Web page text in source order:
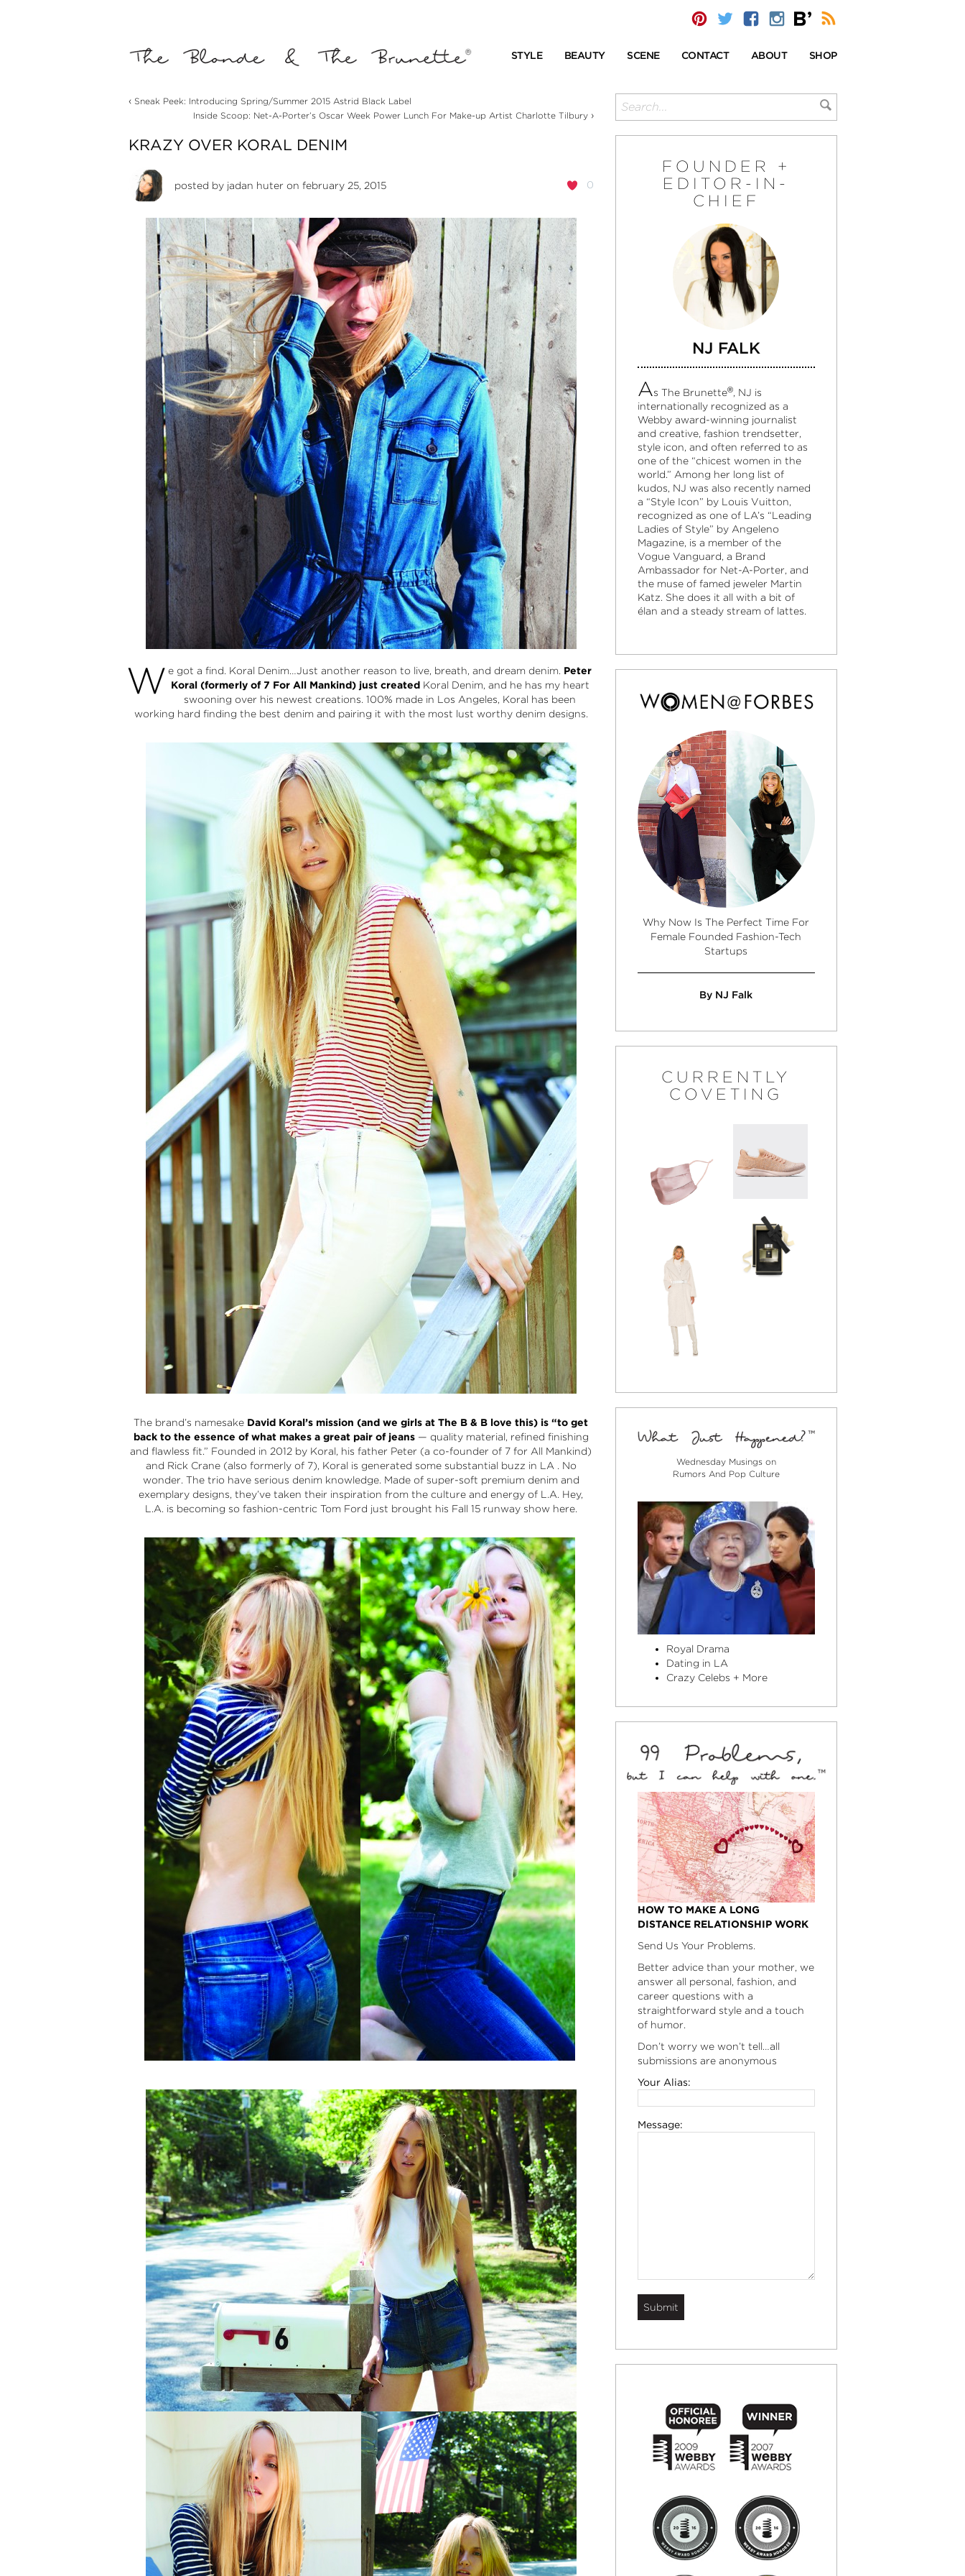
STYLE BEAUTY SCENE CONTACT ABOUT SHOP
‹ Sneak Peek: Introducing Spring/Summer 2015 Astrid Black Label
Inside Scoop: Net-A-Porter’s Oscar Week Power Lunch For Make-up Artist Charlotte Tilbury›
KRAZY OVER KORAL DENIM
0
posted by jadan huter on february 25, 2015
W e got a find. Koral Denim…Just another reason to live, breath, and dream denim. Peter
Koral (formerly of 7 For All Mankind) just created Koral Denim, and he has my heart
swooning over his newest creations. 100% made in Los Angeles, Koral has been
working hard finding the best denim and pairing it with the most lust worthy denim designs.
The brand’s namesake David Koral’s mission (and we girls at The B & B love this) is “to get
back to the essence of what makes a great pair of jeans— quality material, refined finishing
and flawless fit.” Founded in 2012 by Koral, his father Peter (a co-founder of 7 for All Mankind)
and Rick Crane (also formerly of 7), Koral is generated some substantial buzz in LA . No
wonder. The trio have serious denim knowledge. Made of super-soft premium denim and
exemplary designs, they’ve taken their inspiration from the culture and energy of L.A. Hey,
L.A. is becoming so fashion-centric Tom Ford just brought his Fall 15 runway show here.
FOUNDER +
EDITOR-IN-
CHIEF
NJ FALK
As The Brunette®, NJ is
internationally recognized as a
Webby award-winning journalist
and creative, fashion trendsetter,
style icon, and often referred to as
one of the “chicest women in the
world.” Among her long list of
kudos, NJ was also recently named
a “Style Icon” by Louis Vuitton,
recognized as one of LA’s “Leading
Ladies of Style” by Angeleno
Magazine, is a member of the
Vogue Vanguard, a Brand
Ambassador for Net-A-Porter, and
the muse of famed jeweler Martin
Katz. She does it all with a bit of
élan and a steady stream of lattes.
Why Now Is The Perfect Time For
Female Founded Fashion-Tech
Startups
By NJ Falk
CURRENTLY
COVETING
Wednesday Musings on
Rumors And Pop Culture
Royal Drama
Dating in LA
Crazy Celebs + More
HOW TO MAKE A LONG
DISTANCE RELATIONSHIP WORK
Send Us Your Problems.
Better advice than your mother, we
answer all personal, fashion, and
career questions with a
straightforward style and a touch
of humor.
Don’t worry we won’t tell…all
submissions are anonymous
Your Alias:
Message: